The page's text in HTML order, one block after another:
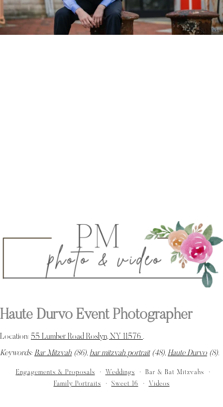
PM Photo & Video
Haute Durvo Event Photographer
Location: 55 Lumber Road Roslyn, NY 11576 .
Keywords: Bar Mitzvah (86), bar mitzvah portrait(48), Haute Durvo (8).
Engagements & Proposals Weddings
Bar & Bat Mitzvahs
Family Portraits
Sweet 16 Videos